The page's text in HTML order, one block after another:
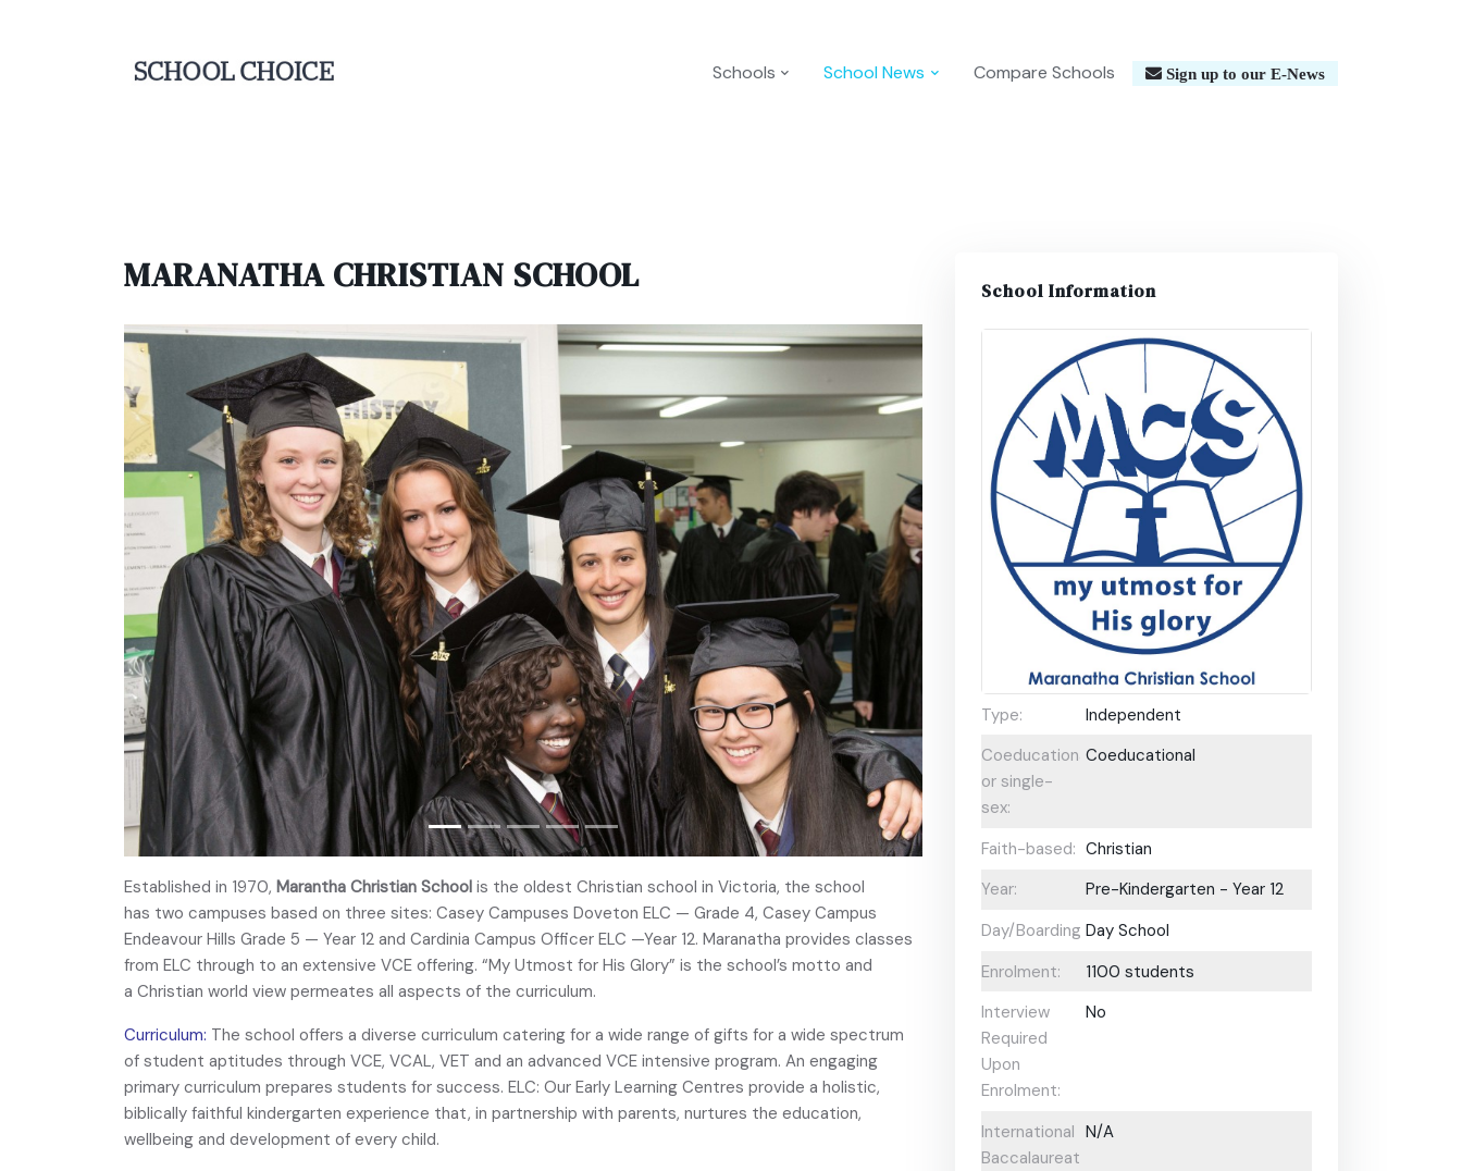
Schools School News Compare Schools Sign up to our E-News
MARANATHA CHRISTIAN SCHOOL
Established in 1970, Marantha Christian School is the oldest Christian school in Victoria, the school
has two campuses based on three sites: Casey Campuses Doveton ELC — Grade 4, Casey Campus
Endeavour Hills Grade 5 — Year 12 and Cardinia Campus Officer ELC —Year 12. Maranatha provides classes
from ELC through to an extensive VCE offering. “My Utmost for His Glory” is the school’s motto and
a Christian world view permeates all aspects of the curriculum.
Curriculum: The school offers a diverse curriculum catering for a wide range of gifts for a wide spectrum
of student aptitudes through VCE, VCAL, VET and an advanced VCE intensive program. An engaging
primary curriculum prepares students for success. ELC: Our Early Learning Centres provide a holistic,
biblically faithful kindergarten experience that, in partnership with parents, nurtures the education,
wellbeing and development of every child.
School Information
Type:
Independent
Coeducational
or single-
sex:
Coeducational
Faith-based: Christian
Year:
Pre-Kindergarten - Year 12
Day/Boarding: Day School
Enrolment:
1100 students
Interview
Required
Upon
Enrolment:
No
International
Baccalaureate
N/A